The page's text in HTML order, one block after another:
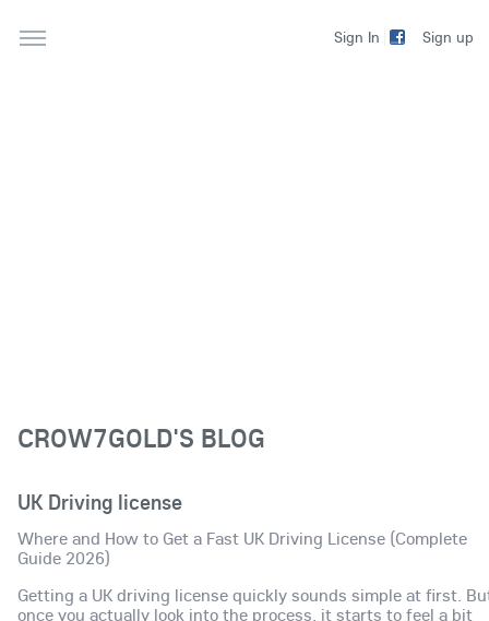
Sign In Sign up
CROW7GOLD'S BLOG
UK Driving license
Where and How to Get a Fast UK Driving License (Complete
Guide 2026)
Getting a UK driving license quickly sounds simple at first.
once you actually look into the process, it starts to feel a bit